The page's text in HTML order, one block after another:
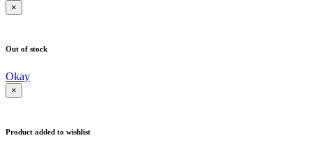
×
Out of stock
Okay
×
Product added to wishlist